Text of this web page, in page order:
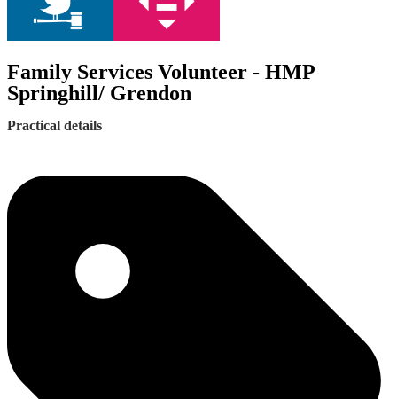
Family Services Volunteer - HMP
Springhill/ Grendon
Practical details